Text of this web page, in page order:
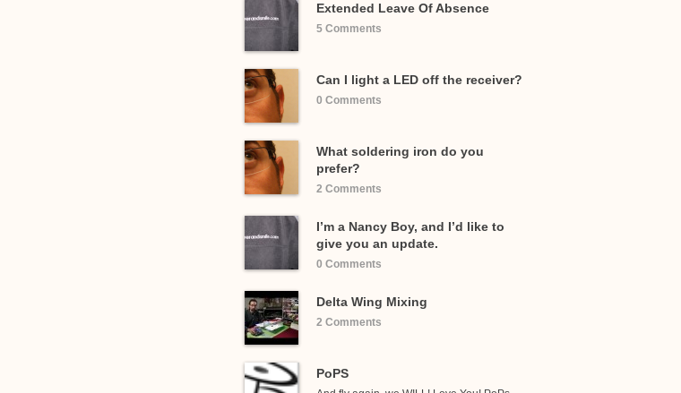
Extended Leave Of Absence
5 Comments
Can I light a LED off the receiver?
0 Comments
What soldering iron do you
prefer?
2 Comments
I’m a Nancy Boy, and I’d like to
give you an update.
0 Comments
Delta Wing Mixing
2 Comments
PoPS